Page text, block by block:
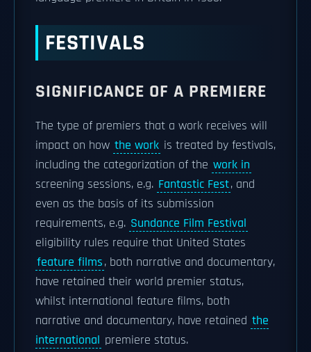
FESTIVALS
SIGNIFICANCE OF A PREMIERE
The type of premiers that a work receives will
impact on how the work is treated by festivals,
including the categorization of the work in
screening sessions, e.g. Fantastic Fest, and
even as the basis of its submission
requirements, e.g. Sundance Film Festival
eligibility rules require that United States
feature films, both narrative and documentary,
have retained their world premier status,
whilst international feature films, both
narrative and documentary, have retained the
international premiere status.